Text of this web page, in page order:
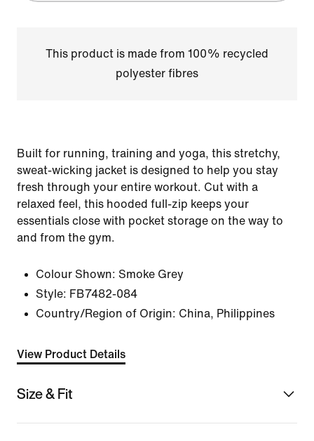
This product is made from 100% recycled
polyester fibres
Built for running, training and yoga, this stretchy,
sweat-wicking jacket is designed to help you stay
fresh through your entire workout. Cut with a
relaxed feel, this hooded full-zip keeps your
essentials close with pocket storage on the way to
and from the gym.
Colour Shown: Smoke Grey
Style: FB7482-084
Country/Region of Origin: China, Philippines
View Product Details
Size & Fit